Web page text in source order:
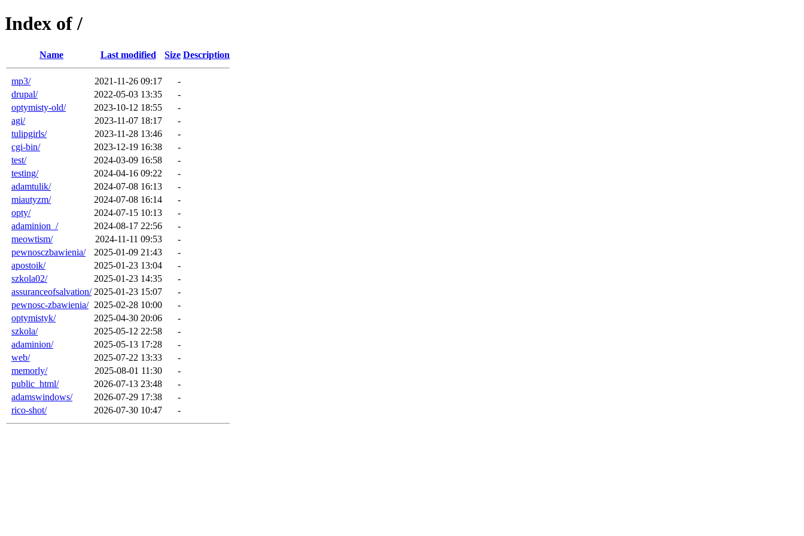
Index of /
Name Last modified Size Description
mp3/ 2021-11-26 09:17
-
drupal/
2022-05-03 13:35
-
optymisty-old/
2023-10-12 18:55
-
agi/
2023-11-07 18:17
-
tulipgirls/
2023-11-28 13:46
-
cgi-bin/
2023-12-19 16:38
-
test/
2024-03-09 16:58
-
testing/
2024-04-16 09:22
-
adamtulik/
2024-07-08 16:13
-
miautyzm/
2024-07-08 16:14
-
opty/
2024-07-15 10:13
-
adaminion_/
2024-08-17 22:56
-
meowtism/
2024-11-11 09:53
-
pewnosczbawienia/
2025-01-09 21:43
-
apostoik/
2025-01-23 13:04
-
szkola02/
2025-01-23 14:35
-
assuranceofsalvation/ 2025-01-23 15:07
-
pewnosc-zbawienia/ 2025-02-28 10:00
-
optymistyk/
2025-04-30 20:06
-
szkola/
2025-05-12 22:58
-
adaminion/
2025-05-13 17:28
-
web/
2025-07-22 13:33
-
memorly/
2025-08-01 11:30
-
public_html/
2026-07-13 23:48
-
adamswindows/
2026-07-29 17:38
-
rico-shot/
2026-07-30 10:47 -